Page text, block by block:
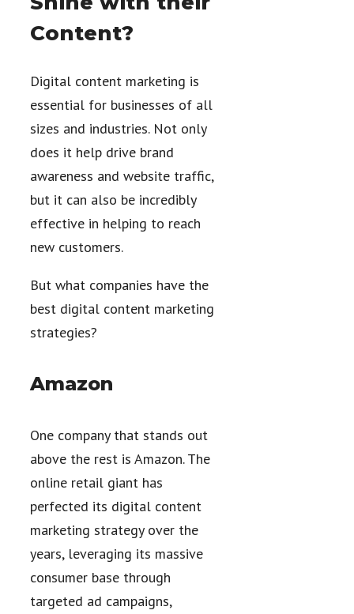
Content?
Digital content marketing is
essential for businesses of all
sizes and industries. Not only
does it help drive brand
awareness and website traffic,
but it can also be incredibly
effective in helping to reach
new customers.
But what companies have the
best digital content marketing
strategies?
Amazon
One company that stands out
above the rest is Amazon. The
online retail giant has
perfected its digital content
marketing strategy over the
years, leveraging its massive
consumer base through
targeted ad campaigns,